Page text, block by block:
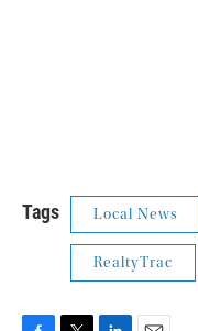
Tags Local News
RealtyTrac